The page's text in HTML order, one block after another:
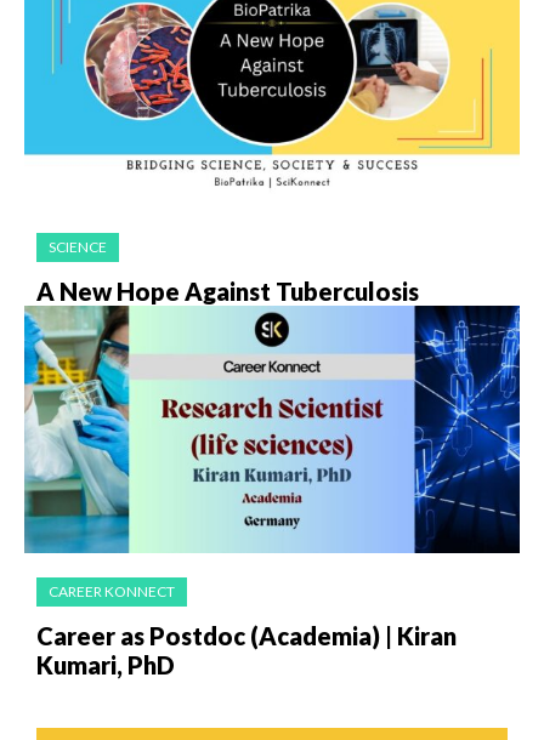
SCIENCE
A New Hope Against Tuberculosis
CAREER KONNECT
Career as Postdoc (Academia) | Kiran
Kumari, PhD